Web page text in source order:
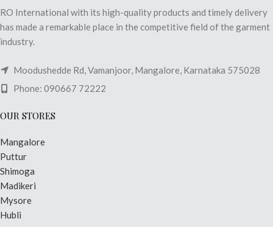
RO International with its high-quality products and timely delivery
has made a remarkable place in the competitive field of the garment
industry.
Moodushedde Rd, Vamanjoor, Mangalore, Karnataka 575028
Phone: 090667 72222
OUR STORES
Mangalore
Puttur
Shimoga
Madikeri
Mysore
Hubli